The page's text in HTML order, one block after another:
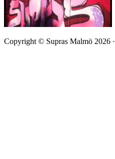
Copyright © Supras Malmö 2026 ·